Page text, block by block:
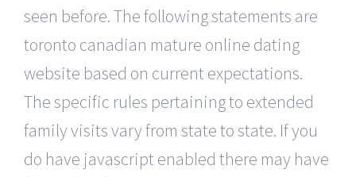
seen before. The following statements are
toronto canadian mature online dating
website based on current expectations.
The specific rules pertaining to extended
family visits vary from state to state. If you
do have javascript enabled there may have